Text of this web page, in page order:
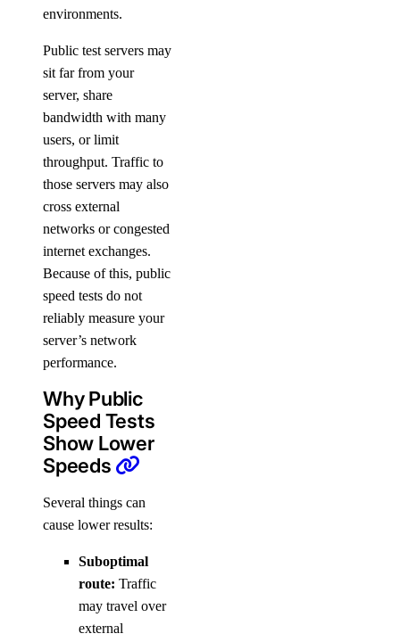
environments.
Public test servers may
sit far from your
server, share
bandwidth with many
users, or limit
throughput. Traffic to
those servers may also
cross external
networks or congested
internet exchanges.
Because of this, public
speed tests do not
reliably measure your
server’s network
performance.
Why Public
Speed Tests
Show Lower
Speeds
Several things can
cause lower results:
Suboptimal
route: Traffic
may travel over
external